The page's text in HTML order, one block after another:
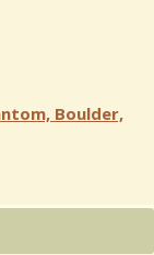
Boulder,